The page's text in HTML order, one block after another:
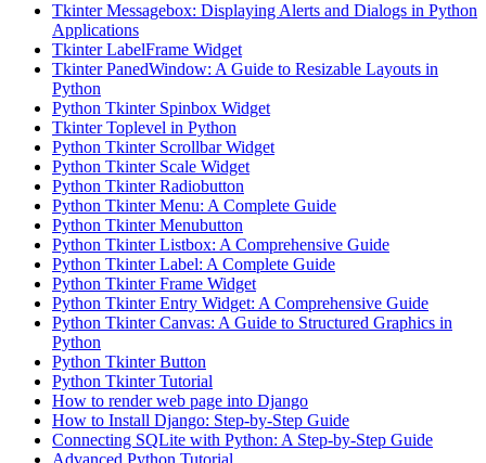
Tkinter Messagebox: Displaying Alerts and Dialogs in Python
Applications
Tkinter LabelFrame Widget
Tkinter PanedWindow: A Guide to Resizable Layouts in
Python
Python Tkinter Spinbox Widget
Tkinter Toplevel in Python
Python Tkinter Scrollbar Widget
Python Tkinter Scale Widget
Python Tkinter Radiobutton
Python Tkinter Menu: A Complete Guide
Python Tkinter Menubutton
Python Tkinter Listbox: A Comprehensive Guide
Python Tkinter Label: A Complete Guide
Python Tkinter Frame Widget
Python Tkinter Entry Widget: A Comprehensive Guide
Python Tkinter Canvas: A Guide to Structured Graphics in
Python
Python Tkinter Button
Python Tkinter Tutorial
How to render web page into Django
How to Install Django: Step-by-Step Guide
Connecting SQLite with Python: A Step-by-Step Guide
Advanced Python Tutorial